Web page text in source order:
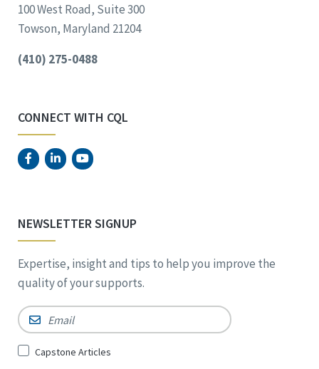
100 West Road, Suite 300
Towson, Maryland 21204
(410) 275-0488
CONNECT WITH CQL
NEWSLETTER SIGNUP
Expertise, insight and tips to help you improve the
quality of your supports.
Email *
SignCapstone Articles